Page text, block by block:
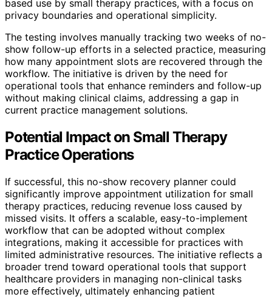
based use by small therapy practices, with a focus on
privacy boundaries and operational simplicity.
The testing involves manually tracking two weeks of no-
show follow-up efforts in a selected practice, measuring
how many appointment slots are recovered through the
workflow. The initiative is driven by the need for
operational tools that enhance reminders and follow-up
without making clinical claims, addressing a gap in
current practice management solutions.
Potential Impact on Small Therapy
Practice Operations
If successful, this no-show recovery planner could
significantly improve appointment utilization for small
therapy practices, reducing revenue loss caused by
missed visits. It offers a scalable, easy-to-implement
workflow that can be adopted without complex
integrations, making it accessible for practices with
limited administrative resources. The initiative reflects a
broader trend toward operational tools that support
healthcare providers in managing non-clinical tasks
more effectively, ultimately enhancing patient